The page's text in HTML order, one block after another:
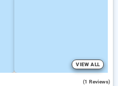
VIEW ALL
(1 Reviews)